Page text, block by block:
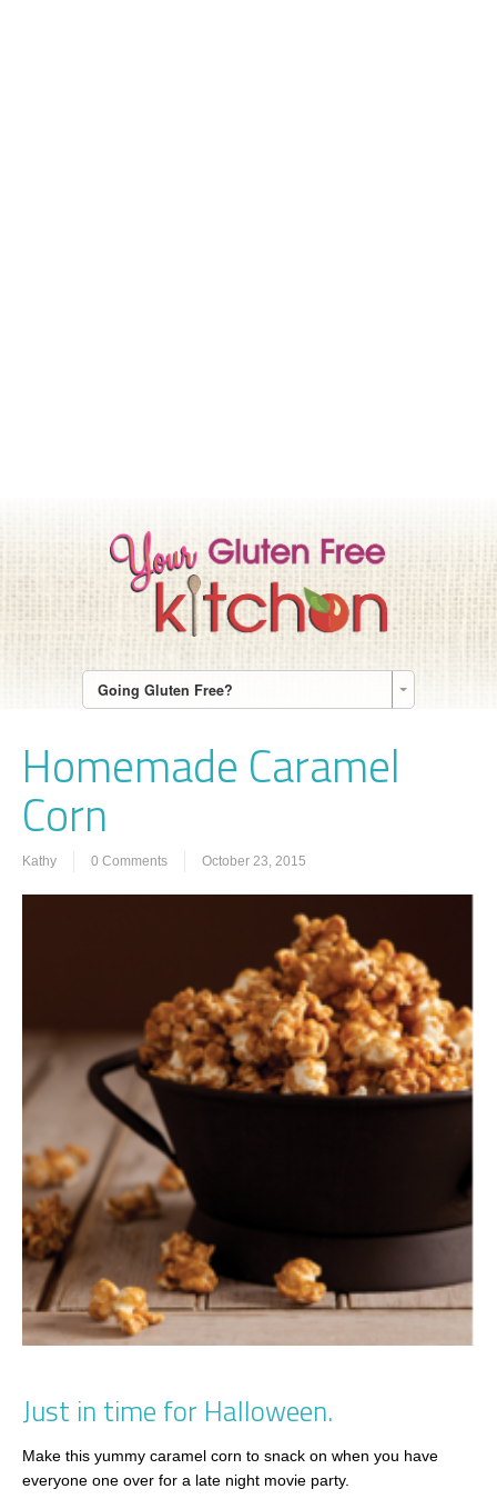
Going Gluten Free?
Homemade Caramel
Corn
Kathy 0 Comments October 23, 2015
Just in time for Halloween.
Make this yummy caramel corn to snack on when you have
everyone one over for a late night movie party.